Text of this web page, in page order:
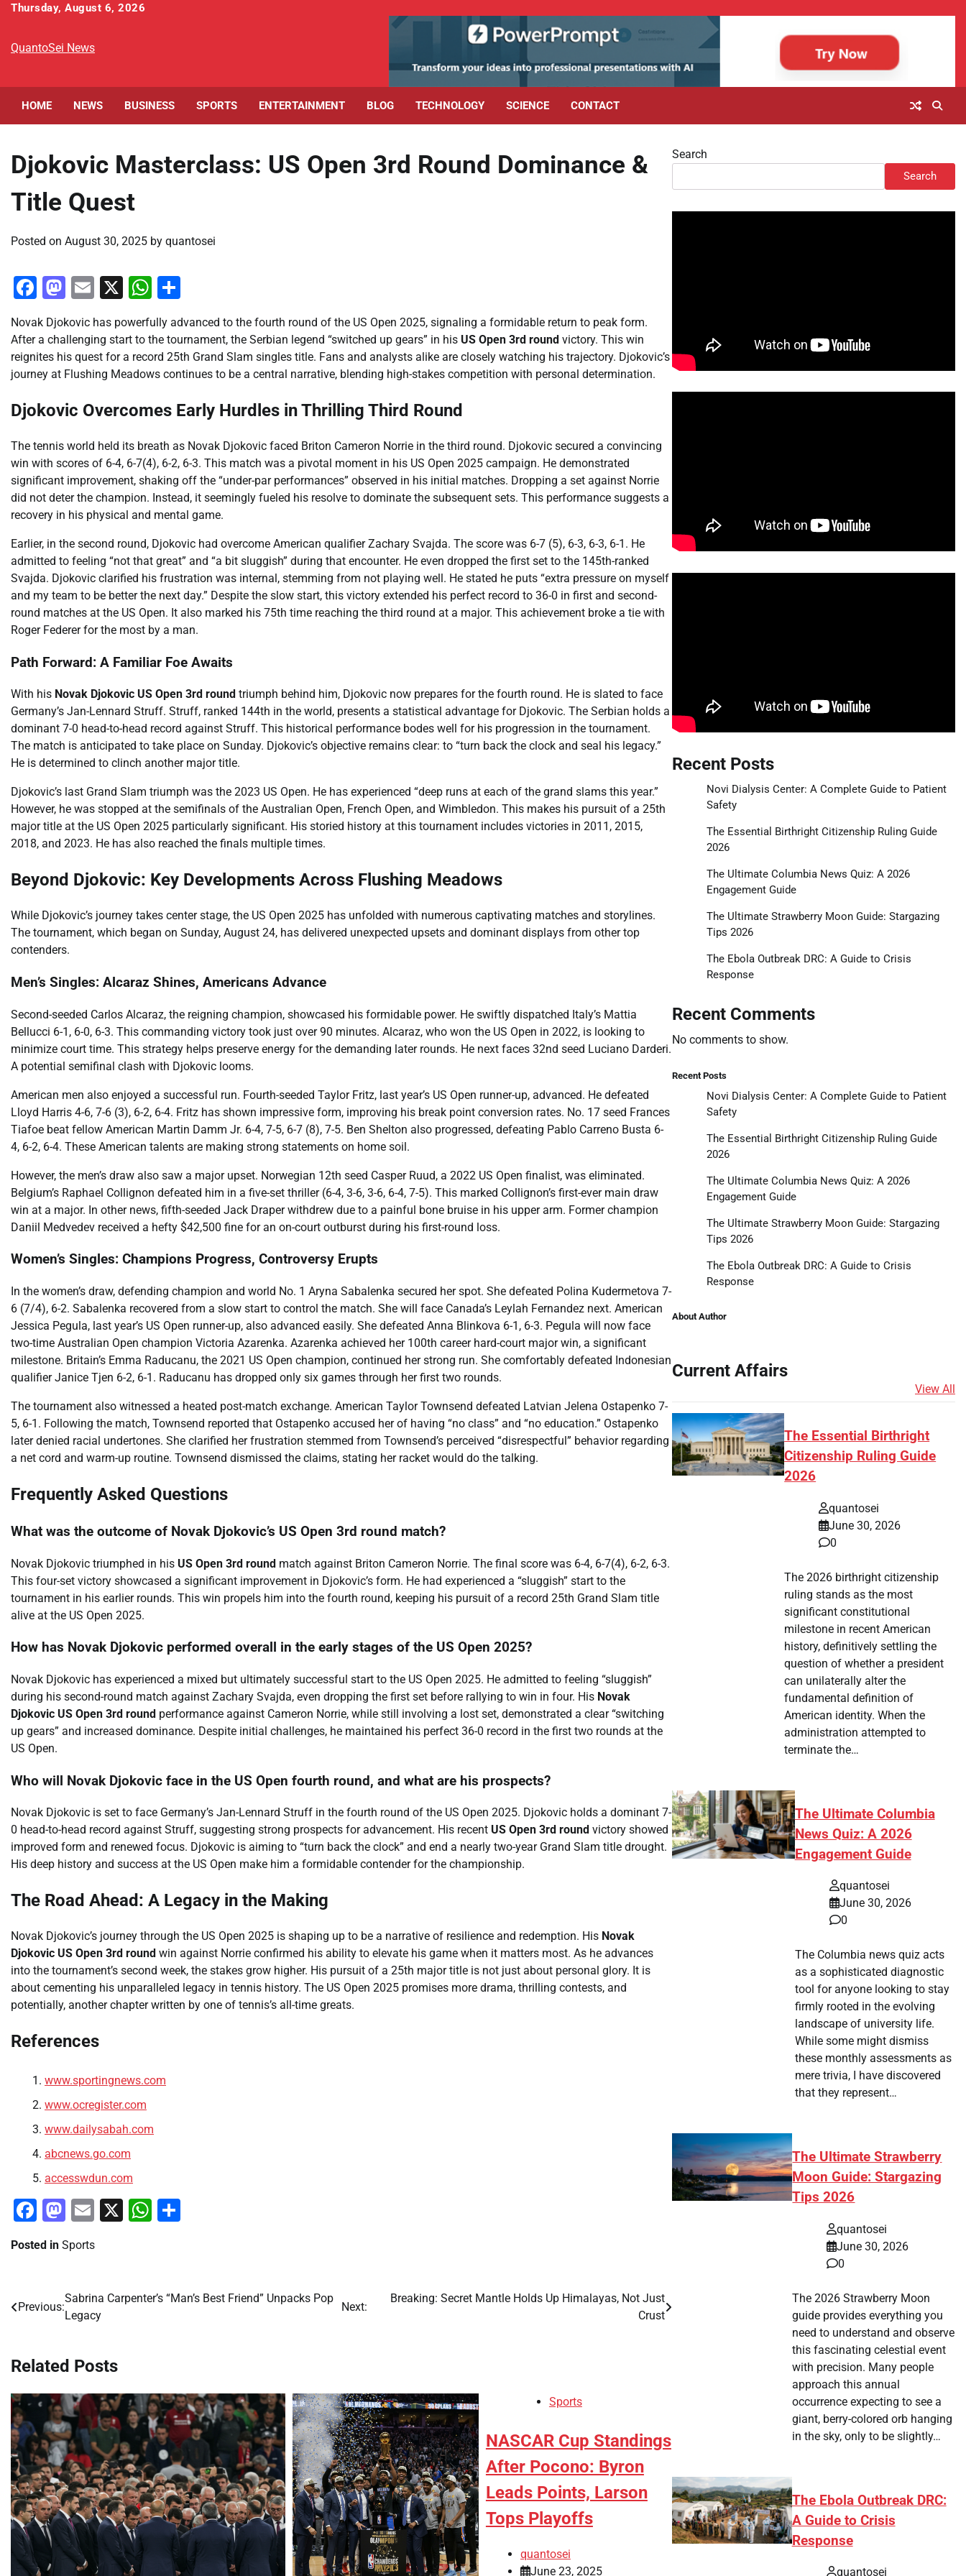
Skip
content
Thursday, August 6, 2026
QuantoSei News
HOME NEWS BUSINESS SPORTS ENTERTAINMENT BLOG TECHNOLOGY SCIENCE CONTACT
Djokovic Masterclass: US Open 3rd Round Dominance &
Title Quest
Posted on August 30, 2025 by quantosei
Facebook
Mastodon
Email
X WhatsApp
Novak Djokovic has powerfully advanced to the fourth round of the US Open 2025, signaling a formidable return to peak form.
After a challenging start to the tournament, the Serbian legend “switched up gears” in his US Open 3rd round victory. This win
reignites his quest for a record 25th Grand Slam singles title. Fans and analysts alike are closely watching his trajectory. Djokovic’s
journey at Flushing Meadows continues to be a central narrative, blending high-stakes competition with personal determination.
Djokovic Overcomes Early Hurdles in Thrilling Third Round
The tennis world held its breath as Novak Djokovic faced Briton Cameron Norrie in the third round. Djokovic secured a convincing
win with scores of 6-4, 6-7(4), 6-2, 6-3. This match was a pivotal moment in his US Open 2025 campaign. He demonstrated
significant improvement, shaking off the “under-par performances” observed in his initial matches. Dropping a set against Norrie
did not deter the champion. Instead, it seemingly fueled his resolve to dominate the subsequent sets. This performance suggests a
recovery in his physical and mental game.
Earlier, in the second round, Djokovic had overcome American qualifier Zachary Svajda. The score was 6-7 (5), 6-3, 6-3, 6-1. He
admitted to feeling “not that great” and “a bit sluggish” during that encounter. He even dropped the first set to the 145th-ranked
Svajda. Djokovic clarified his frustration was internal, stemming from not playing well. He stated he puts “extra pressure on myself
and my team to be better the next day.” Despite the slow start, this victory extended his perfect record to 36-0 in first and second-
round matches at the US Open. It also marked his 75th time reaching the third round at a major. This achievement broke a tie with
Roger Federer for the most by a man.
Path Forward: A Familiar Foe Awaits
With his Novak Djokovic US Open 3rd round triumph behind him, Djokovic now prepares for the fourth round. He is slated to face
Germany’s Jan-Lennard Struff. Struff, ranked 144th in the world, presents a statistical advantage for Djokovic. The Serbian holds a
dominant 7-0 head-to-head record against Struff. This historical performance bodes well for his progression in the tournament.
The match is anticipated to take place on Sunday. Djokovic’s objective remains clear: to “turn back the clock and seal his legacy.”
He is determined to clinch another major title.
Djokovic’s last Grand Slam triumph was the 2023 US Open. He has experienced “deep runs at each of the grand slams this year.”
However, he was stopped at the semifinals of the Australian Open, French Open, and Wimbledon. This makes his pursuit of a 25th
major title at the US Open 2025 particularly significant. His storied history at this tournament includes victories in 2011, 2015,
2018, and 2023. He has also reached the finals multiple times.
Beyond Djokovic: Key Developments Across Flushing Meadows
While Djokovic’s journey takes center stage, the US Open 2025 has unfolded with numerous captivating matches and storylines.
The tournament, which began on Sunday, August 24, has delivered unexpected upsets and dominant displays from other top
contenders.
Men’s Singles: Alcaraz Shines, Americans Advance
Second-seeded Carlos Alcaraz, the reigning champion, showcased his formidable power. He swiftly dispatched Italy’s Mattia
Bellucci 6-1, 6-0, 6-3. This commanding victory took just over 90 minutes. Alcaraz, who won the US Open in 2022, is looking to
minimize court time. This strategy helps preserve energy for the demanding later rounds. He next faces 32nd seed Luciano Darderi.
A potential semifinal clash with Djokovic looms.
American men also enjoyed a successful run. Fourth-seeded Taylor Fritz, last year’s US Open runner-up, advanced. He defeated
Lloyd Harris 4-6, 7-6 (3), 6-2, 6-4. Fritz has shown impressive form, improving his break point conversion rates. No. 17 seed Frances
Tiafoe beat fellow American Martin Damm Jr. 6-4, 7-5, 6-7 (8), 7-5. Ben Shelton also progressed, defeating Pablo Carreno Busta 6-
4, 6-2, 6-4. These American talents are making strong statements on home soil.
However, the men’s draw also saw a major upset. Norwegian 12th seed Casper Ruud, a 2022 US Open finalist, was eliminated.
Belgium’s Raphael Collignon defeated him in a five-set thriller (6-4, 3-6, 3-6, 6-4, 7-5). This marked Collignon’s first-ever main draw
win at a major. In other news, fifth-seeded Jack Draper withdrew due to a painful bone bruise in his upper arm. Former champion
Daniil Medvedev received a hefty $42,500 fine for an on-court outburst during his first-round loss.
Women’s Singles: Champions Progress, Controversy Erupts
In the women’s draw, defending champion and world No. 1 Aryna Sabalenka secured her spot. She defeated Polina Kudermetova 7-
6 (7/4), 6-2. Sabalenka recovered from a slow start to control the match. She will face Canada’s Leylah Fernandez next. American
Jessica Pegula, last year’s US Open runner-up, also advanced easily. She defeated Anna Blinkova 6-1, 6-3. Pegula will now face
two-time Australian Open champion Victoria Azarenka. Azarenka achieved her 100th career hard-court major win, a significant
milestone. Britain’s Emma Raducanu, the 2021 US Open champion, continued her strong run. She comfortably defeated Indonesian
qualifier Janice Tjen 6-2, 6-1. Raducanu has dropped only six games through her first two rounds.
The tournament also witnessed a heated post-match exchange. American Taylor Townsend defeated Latvian Jelena Ostapenko 7-
5, 6-1. Following the match, Townsend reported that Ostapenko accused her of having “no class” and “no education.” Ostapenko
later denied racial undertones. She clarified her frustration stemmed from Townsend’s perceived “disrespectful” behavior regarding
a net cord and warm-up routine. Townsend dismissed the claims, stating her racket would do the talking.
Frequently Asked Questions
What was the outcome of Novak Djokovic’s US Open 3rd round match?
Novak Djokovic triumphed in his US Open 3rd round match against Briton Cameron Norrie. The final score was 6-4, 6-7(4), 6-2, 6-3.
This four-set victory showcased a significant improvement in Djokovic’s form. He had experienced a “sluggish” start to the
tournament in his earlier rounds. This win propels him into the fourth round, keeping his pursuit of a record 25th Grand Slam title
alive at the US Open 2025.
How has Novak Djokovic performed overall in the early stages of the US Open 2025?
Novak Djokovic has experienced a mixed but ultimately successful start to the US Open 2025. He admitted to feeling “sluggish”
during his second-round match against Zachary Svajda, even dropping the first set before rallying to win in four. His Novak
Djokovic US Open 3rd round performance against Cameron Norrie, while still involving a lost set, demonstrated a clear “switching
up gears” and increased dominance. Despite initial challenges, he maintained his perfect 36-0 record in the first two rounds at the
US Open.
Who will Novak Djokovic face in the US Open fourth round, and what are his prospects?
Novak Djokovic is set to face Germany’s Jan-Lennard Struff in the fourth round of the US Open 2025. Djokovic holds a dominant 7-
0 head-to-head record against Struff, suggesting strong prospects for advancement. His recent US Open 3rd round victory showed
improved form and renewed focus. Djokovic is aiming to “turn back the clock” and end a nearly two-year Grand Slam title drought.
His deep history and success at the US Open make him a formidable contender for the championship.
The Road Ahead: A Legacy in the Making
Novak Djokovic’s journey through the US Open 2025 is shaping up to be a narrative of resilience and redemption. His Novak
Djokovic US Open 3rd round win against Norrie confirmed his ability to elevate his game when it matters most. As he advances
into the tournament’s second week, the stakes grow higher. His pursuit of a 25th major title is not just about personal glory. It is
about cementing his unparalleled legacy in tennis history. The US Open 2025 promises more drama, thrilling contests, and
potentially, another chapter written by one of tennis’s all-time greats.
References
www.sportingnews.com
www.ocregister.com
www.dailysabah.com
abcnews.go.com
accesswdun.com
Facebook
Mastodon
Email
X WhatsApp
Posted in Sports
Post
navigation
Previous:
Sabrina Carpenter’s “Man’s Best Friend” Unpacks Pop
Legacy
Next:
Breaking: Secret Mantle Holds Up Himalayas, Not Just
Crust
Related Posts
Sports
NASCAR Cup Standings
After Pocono: Byron
Leads Points, Larson
Tops Playoffs
quantosei
June 23, 2025
Search
Search
Recent Posts
Novi Dialysis Center: A Complete Guide to Patient
Safety
The Essential Birthright Citizenship Ruling Guide
2026
The Ultimate Columbia News Quiz: A 2026
Engagement Guide
The Ultimate Strawberry Moon Guide: Stargazing
Tips 2026
The Ebola Outbreak DRC: A Guide to Crisis
Response
Recent Comments
No comments to show.
Recent Posts
Novi Dialysis Center: A Complete Guide to Patient
Safety
The Essential Birthright Citizenship Ruling Guide
2026
The Ultimate Columbia News Quiz: A 2026
Engagement Guide
The Ultimate Strawberry Moon Guide: Stargazing
Tips 2026
The Ebola Outbreak DRC: A Guide to Crisis
Response
About Author
Current Affairs
View All
The Essential Birthright
Citizenship Ruling Guide
2026
quantosei
June 30, 2026
0
The 2026 birthright citizenship
ruling stands as the most
significant constitutional
milestone in recent American
history, definitively settling the
question of whether a president
can unilaterally alter the
fundamental definition of
American identity. When the
administration attempted to
terminate the…
The Ultimate Columbia
News Quiz: A 2026
Engagement Guide
quantosei
June 30, 2026
0
The Columbia news quiz acts
as a sophisticated diagnostic
tool for anyone looking to stay
firmly rooted in the evolving
landscape of university life.
While some might dismiss
these monthly assessments as
mere trivia, I have discovered
that they represent…
The Ultimate Strawberry
Moon Guide: Stargazing
Tips 2026
quantosei
June 30, 2026
0
The 2026 Strawberry Moon
guide provides everything you
need to understand and observe
this fascinating celestial event
with precision. Many people
approach this annual
occurrence expecting to see a
giant, berry-colored orb hanging
in the sky, only to be slightly…
The Ebola Outbreak DRC:
A Guide to Crisis
Response
quantosei